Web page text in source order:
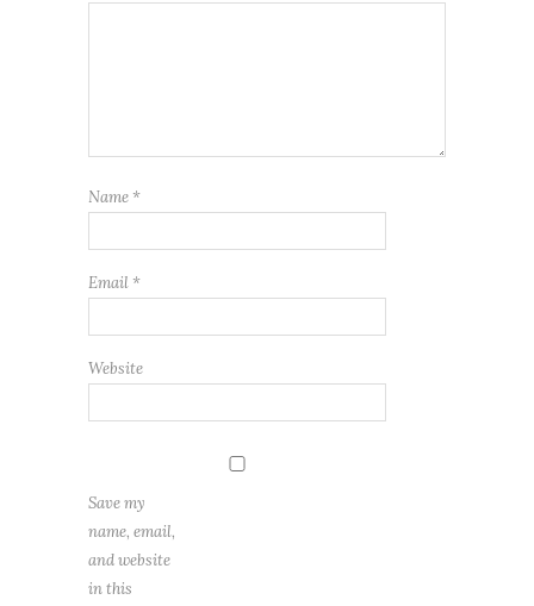
Name *
Email *
Website
Save my
name, email,
and website
in this